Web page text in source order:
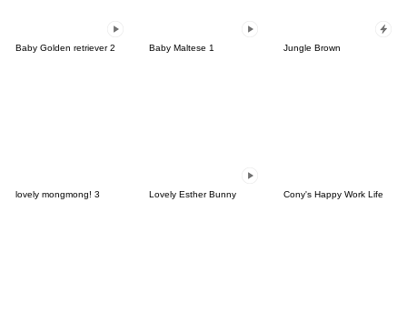
Baby Golden retriever 2 Baby Maltese 1 Jungle Brown
lovely mongmong! 3 Lovely Esther Bunny Cony's Happy Work Life